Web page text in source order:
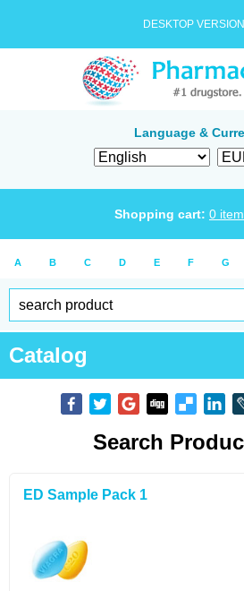
DESKTOP
Language &
Shopping cart: 0
A B C D E F G
Catalog
Search
ED Sample Pack 1